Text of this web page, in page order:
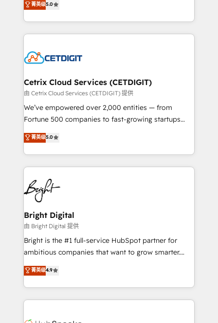
inbound marketing tactics, we focus on
understanding, nurturing, and converting leads.
competitive market.
implementations for mid-market & enterprise
companies. We are woman-owned, powered by
coffee, and we ❤️ dogs. We produce award-winning
Impact Award 🏆2022 Technical Expertise Impact
Award 🏆2020 Elite Solutions Partner 🏆2019
Integrations HubSpot Impact Award 🏆2019
Marketing Enablement HubSpot Impact Award 🏆
2018 Website Design HubSpot Impact Award 🏆2017
Growth-Driven Design Agency of the Year 🏆2016
Sales Enablement HubSpot Impact Award 🏆2015
HubSpot COS Performance Award 🏆2014 HubSpot
COS Design Award 🏆2013 HubSpot Marketplace
Partner 📆Founded in 1997
菁英级5.0
Cetrix Cloud Services (CETDIGIT)
由 Cetrix Cloud Services (CETDIGIT) 提供
We’ve empowered over 2,000 entities — from
Fortune 500 companies to fast-growing startups
and nonprofits — to streamline operations, scale
revenue, and unlock the full potential of HubSpot.
With deep technical and industry expertise, we fuse
automation, integration, and AI innovation to deliver
lasting impact. We specialize in: • Turnkey and end-
to-end HubSpot implementations • Onboarding for
Sales, Service, Marketing & Content Hubs • AI voice
and chat agents, predictive automation, and smart
workflows • Salesforce + HubSpot integration •
RevOps and AI-driven sales enablement • Website
design and CMS development • ERP integration: SAP,
and CRM migration from any platform •
Client/member portals built on HubSpot • Custom
WooCommerce, BuilderTrend, and more Experience
菁英级5.0
Bright Digital
由 Bright Digital 提供
Bright is the #1 full-service HubSpot partner for
ambitious companies that want to grow smarter.
From HubSpot onboarding, to training, from
developing a new website to lead generation and
digital marketing; we do it all (and with great
results)! In short, our services include: - HubSpot
菁英级4.9